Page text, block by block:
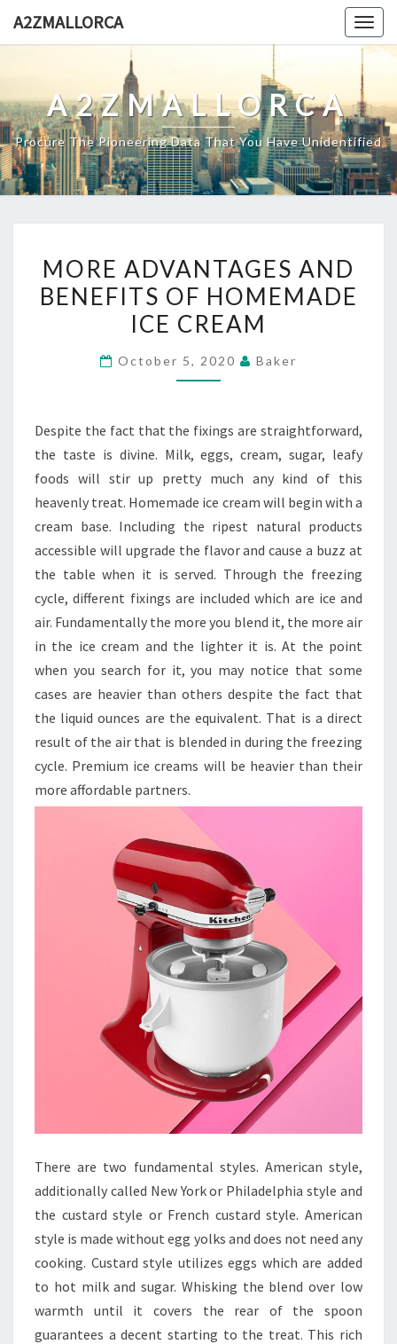
A2ZMALLORCA
A2ZMALLORCA
Procure The Pioneering Data That You Have Unidentified
ADVANTAGES
AND
BENEFITS
HOMEMADE
MORE ADVANTAGES AND
BENEFITS OF HOMEMADE
ICE CREAM
October 5, 2020 Baker
Despite the fact that the fixings are straightforward,
the taste is divine. Milk, eggs, cream, sugar, leafy
foods will stir up pretty much any kind of this
heavenly treat. Homemade ice cream will begin with a
cream base. Including the ripest natural products
accessible will upgrade the flavor and cause a buzz at
the table when it is served. Through the freezing
cycle, different fixings are included which are ice and
air. Fundamentally the more you blend it, the more air
in the ice cream and the lighter it is. At the point
when you search for it, you may notice that some
cases are heavier than others despite the fact that
the liquid ounces are the equivalent. That is a direct
result of the air that is blended in during the freezing
cycle. Premium ice creams will be heavier than their
more affordable partners.
There are two fundamental styles. American style,
additionally called New York or Philadelphia style and
the custard style or French custard style. American
style is made without egg yolks and does not need any
cooking. Custard style utilizes eggs which are added
to hot milk and sugar. Whisking the blend over low
warmth until it covers the rear of the spoon
guarantees a decent starting to the treat. This rich